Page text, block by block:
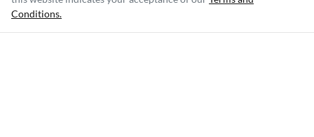
Conditions.